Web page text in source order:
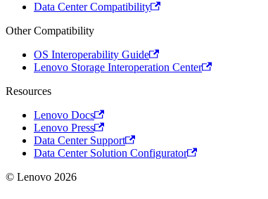
Data Center Compatibility
Other Compatibility
OS Interoperability Guide
Lenovo Storage Interoperation Center
Resources
Lenovo Docs
Lenovo Press
Data Center Support
Data Center Solution Configurator
© Lenovo 2026